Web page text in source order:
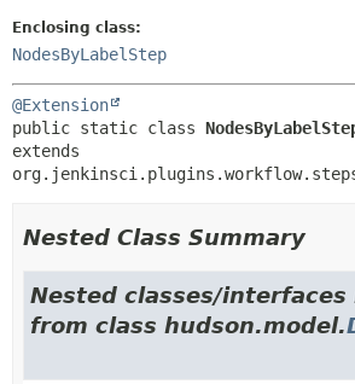
Enclosing class:
NodesByLabelStep
@Extension
public static class
extends
Nested Class Summary
Nested classes/
from class hudson.model.